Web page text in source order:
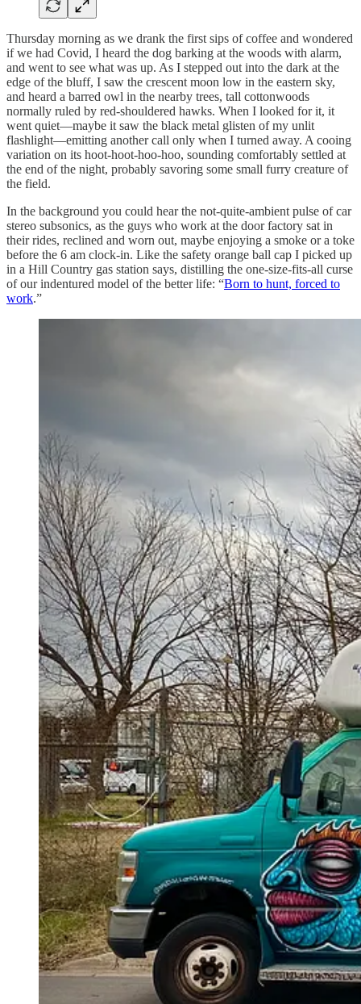
Thursday morning as we drank the first sips of coffee and wondered
if we had Covid, I heard the dog barking at the woods with alarm,
and went to see what was up. As I stepped out into the dark at the
edge of the bluff, I saw the crescent moon low in the eastern sky,
and heard a barred owl in the nearby trees, tall cottonwoods
normally ruled by red-shouldered hawks. When I looked for it, it
went quiet—maybe it saw the black metal glisten of my unlit
flashlight—emitting another call only when I turned away. A cooing
variation on its hoot-hoot-hoo-hoo, sounding comfortably settled at
the end of the night, probably savoring some small furry creature of
the field.
In the background you could hear the not-quite-ambient pulse of car
stereo subsonics, as the guys who work at the door factory sat in
their rides, reclined and worn out, maybe enjoying a smoke or a toke
before the 6 am clock-in. Like the safety orange ball cap I picked up
in a Hill Country gas station says, distilling the one-size-fits-all curse
of our indentured model of the better life: “Born to hunt, forced to
work.”